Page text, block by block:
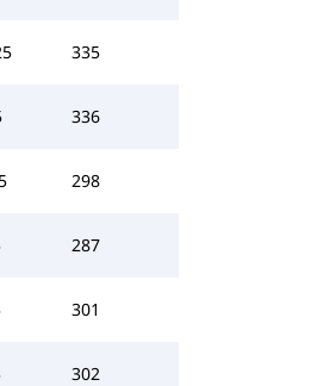
335
336
298
287
301
302